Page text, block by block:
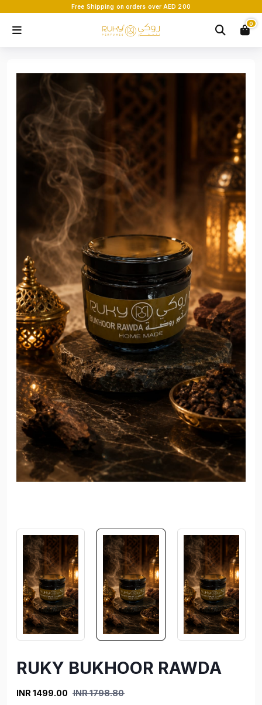
Free Shipping on orders over AED 200
0
RUKY BUKHOOR RAWDA
INR 1499.00 INR 1798.80